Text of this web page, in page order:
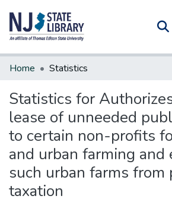
Communities & Collections
Home Statistics
Statistics for
lease of unneeded
to certain non-profits
and urban farming and
such urban farms from
taxation